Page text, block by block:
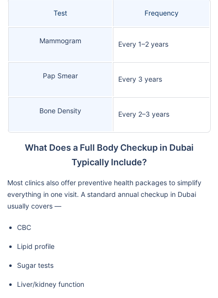
Test Frequency
Mammogram Every 1–2 years
Pap Smear Every 3 years
Bone Density Every 2–3 years
What Does a Full Body Checkup in Dubai
Typically Include?
Most clinics also offer preventive health packages to simplify
everything in one visit. A standard annual checkup in Dubai
usually covers —
CBC
Lipid profile
Sugar tests
Liver/kidney function